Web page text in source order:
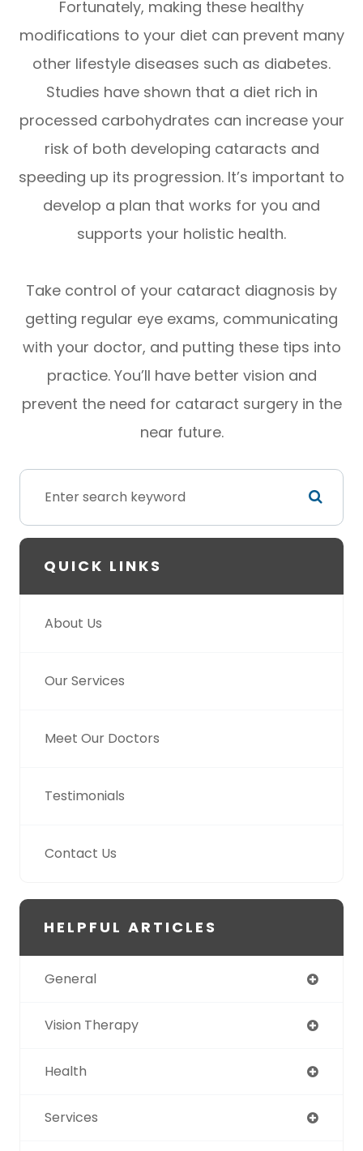
Fortunately, making these healthy
modifications to your diet can prevent many
other lifestyle diseases such as diabetes.
Studies have shown that a diet rich in
processed carbohydrates can increase your
risk of both developing cataracts and
speeding up its progression. It’s important to
develop a plan that works for you and
supports your holistic health.
Take control of your cataract diagnosis by
getting regular eye exams, communicating
with your doctor, and putting these tips into
practice. You’ll have better vision and
prevent the need for cataract surgery in the
near future.
QUICK LINKS
About Us
Our Services
Meet Our Doctors
Testimonials
Contact Us
HELPFUL ARTICLES
General
Vision Therapy
Health
Services